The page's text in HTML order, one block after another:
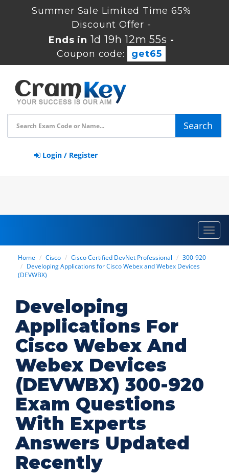
Summer Sale Limited Time 65%
Discount Offer -
Ends in 1d 19h 12m 54s -
Coupon code:
get65
Search
Login / Register
Home Cisco Cisco Certified DevNet Professional
300-920
Developing Applications for Cisco Webex and Webex Devices
(DEVWBX)
Developing
Applications For
Cisco Webex And
Webex Devices
(DEVWBX) 300-920
Exam Questions
With Experts
Answers Updated
Recently